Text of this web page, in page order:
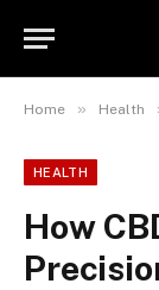
Home » Health
HEALTH
How